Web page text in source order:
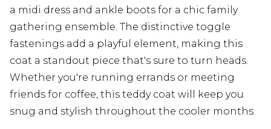
a midi dress and ankle boots for a chic family
gathering ensemble. The distinctive toggle
fastenings add a playful element, making this
coat a standout piece that's sure to turn heads.
Whether you're running errands or meeting
friends for coffee, this teddy coat will keep you
snug and stylish throughout the cooler months.